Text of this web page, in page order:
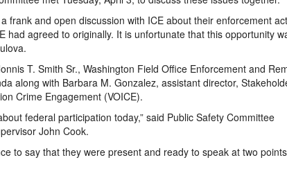
frank and open discussion with ICE about their enforcement
had agreed to originally. It is unfortunate that this opportunity
T. Smith Sr., Washington Field Office Enforcement and
along with Barbara M. Gonzalez, assistant director,
Crime Engagement (VOICE).
federal participation today,” said Public Safety Committee
John Cook.
to say that they were present and ready to speak at two points